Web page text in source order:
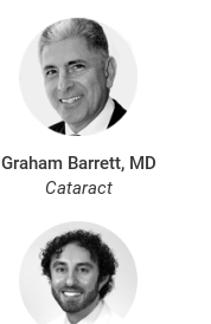
Graham Barrett, MD
Cataract